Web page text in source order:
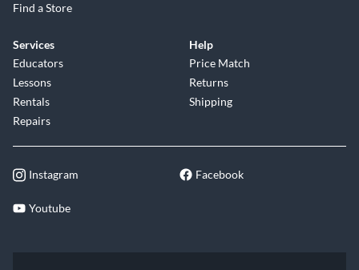
Find a Store
Services
Educators
Lessons
Rentals
Repairs
Help
Price Match
Returns
Shipping
Instagram Facebook
Youtube